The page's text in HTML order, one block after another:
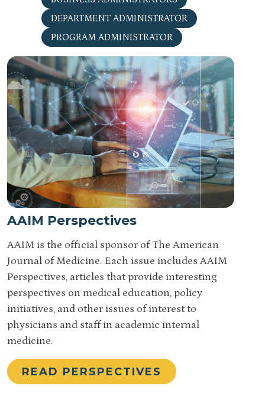
DEPARTMENT ADMINISTRATOR
PROGRAM ADMINISTRATOR
AAIM Perspectives
AAIM is the official sponsor of The American
Journal of Medicine. Each issue includes AAIM
Perspectives, articles that provide interesting
perspectives on medical education, policy
initiatives, and other issues of interest to
physicians and staff in academic internal
medicine.
READ PERSPECTIVES